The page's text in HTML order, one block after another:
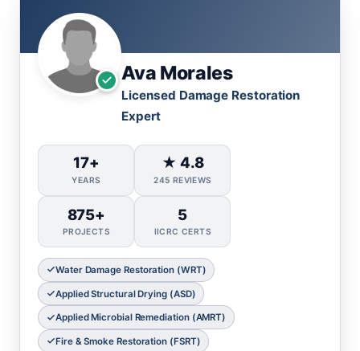
Ava Morales
Licensed Damage Restoration
Expert
17+
YEARS
★ 4.8
245 REVIEWS
875+
PROJECTS
5
IICRC CERTS
Water Damage Restoration (WRT)
Applied Structural Drying (ASD)
Applied Microbial Remediation (AMRT)
Fire & Smoke Restoration (FSRT)